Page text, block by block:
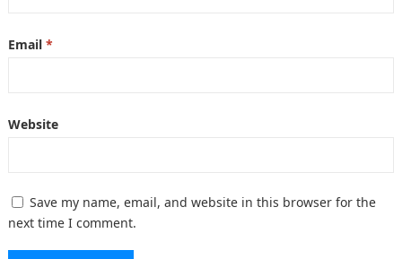
Email *
Website
Save my name, email, and website in this browser for the
next time I comment.